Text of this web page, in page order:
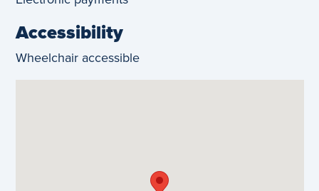
Accessibility
Wheelchair accessible